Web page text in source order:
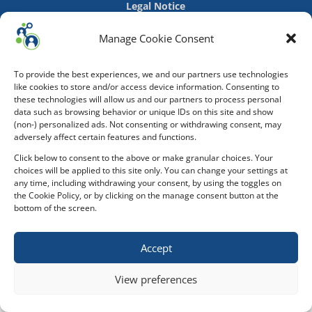
Manage Cookie Consent
To provide the best experiences, we and our partners use technologies
like cookies to store and/or access device information. Consenting to
these technologies will allow us and our partners to process personal
data such as browsing behavior or unique IDs on this site and show
(non-) personalized ads. Not consenting or withdrawing consent, may
adversely affect certain features and functions.
Click below to consent to the above or make granular choices. Your
choices will be applied to this site only. You can change your settings at
any time, including withdrawing your consent, by using the toggles on
the Cookie Policy, or by clicking on the manage consent button at the
bottom of the screen.
Accept
View preferences
Legal Notice